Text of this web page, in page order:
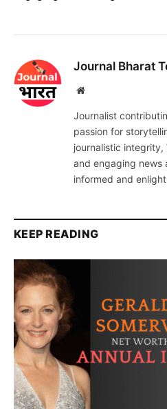
Journal Bharat
Website
Journalist
passion for
journalistic integrity,
and engaging news
informed and
KEEP READING